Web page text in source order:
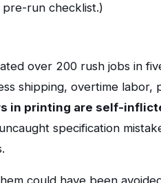
run checklist.)
over 200 rush jobs in
shipping, overtime labor,
in printing are self-
specification